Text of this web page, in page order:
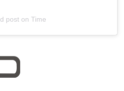
poston Time